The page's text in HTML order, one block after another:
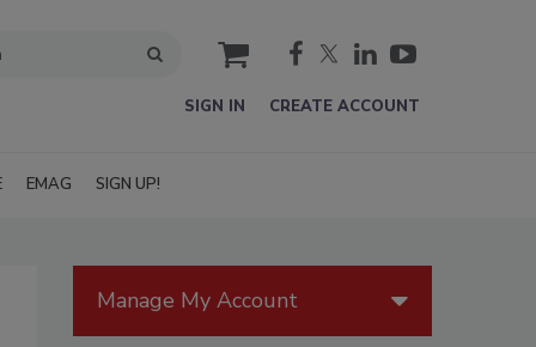
cart
SIGN IN CREATE ACCOUNT
EMAG SIGN UP!
Manage My Account